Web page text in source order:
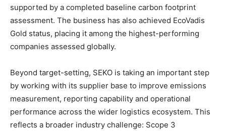
supported by a completed baseline carbon footprint
assessment. The business has also achieved EcoVadis
Gold status, placing it among the highest-performing
companies assessed globally.
Beyond target-setting, SEKO is taking an important step
by working with its supplier base to improve emissions
measurement, reporting capability and operational
performance across the wider logistics ecosystem. This
reflects a broader industry challenge: Scope 3